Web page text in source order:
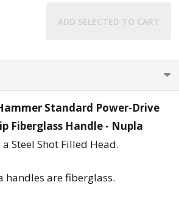
ADD SELECTED TO CART
Standard Power-Drive
Fiberglass Handle - Nupla
a Steel Shot Filled Head.
handles are fiberglass.